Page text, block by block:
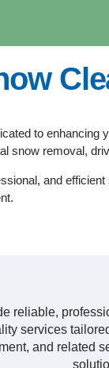
to enhancing
snow removal,
and
reliable,
services
and related